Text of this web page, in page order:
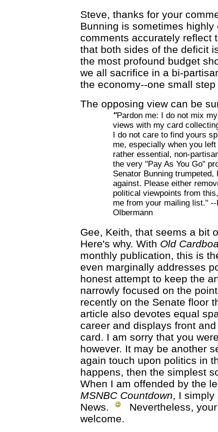
Steve, thanks for your
Bunning is sometimes
comments accurately reflect
that both sides of the deficit
the most profound budget
we all sacrifice in a bi-
the economy--one small
The opposing view can be
"Pardon me: I do not mix
views with my card
I do not care to find yours
me, especially when you left
rather essential, non-
the very "Pay As You Go"
Senator Bunning trumpeted,
against. Please either
political viewpoints from
me from your mailing list." --
Olbermann
Gee, Keith, that seems a bit
Here's why. With Old
monthly publication, this is
even marginally addresses
honest attempt to keep the
narrowly focused on the
recently on the Senate floor
article also devotes equal
career and displays front
card. I am sorry that you
however. It may be another
again touch upon politics in
happens, then the simplest
When I am offended by the
MSNBC Countdown, I simply
News.
Nevertheless,
welcome.